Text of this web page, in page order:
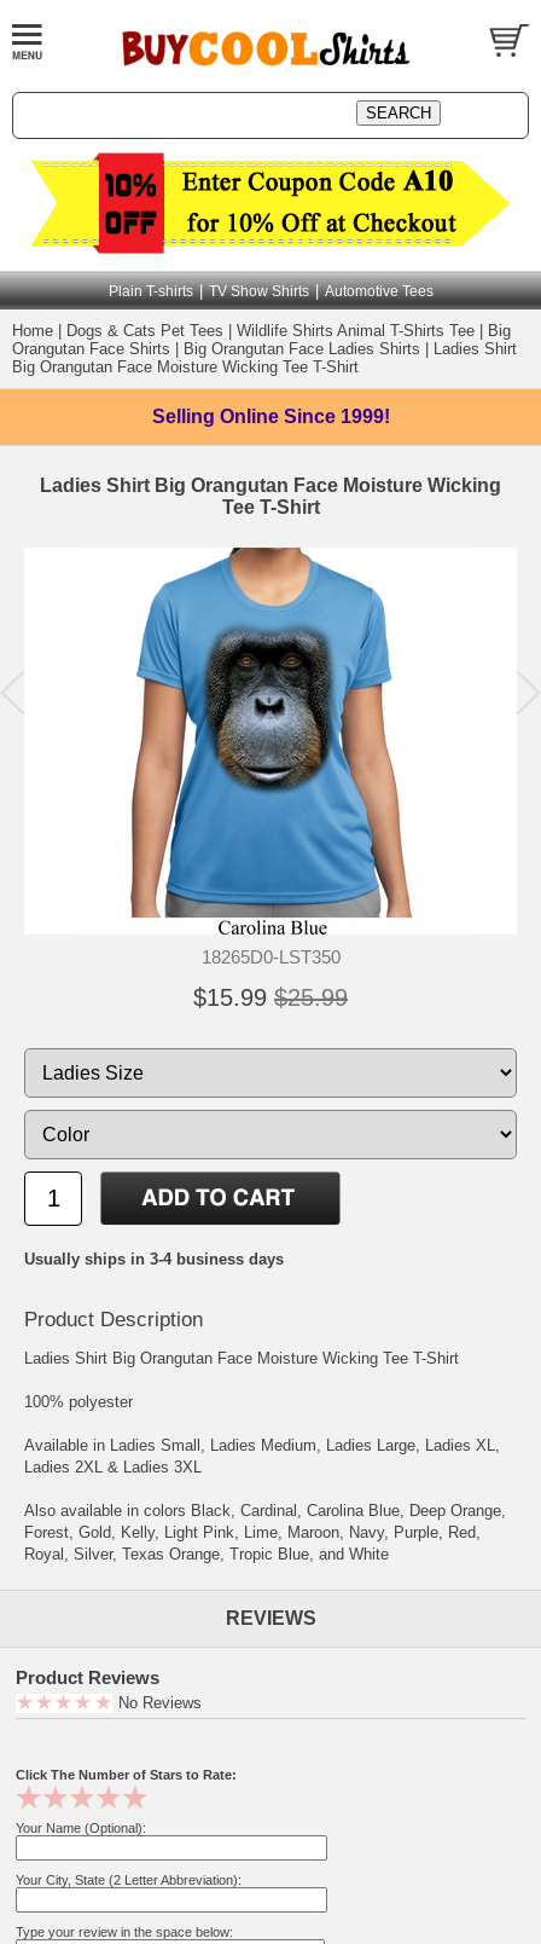
Plain T-shirts | TV Show Shirts | Automotive Tees
Home Dogs & Cats Pet Tees Wildlife Shirts Animal T-Shirts Tee
Big
Orangutan Face Shirts
Big Orangutan Face Ladies Shirts
Ladies Shirt
Big Orangutan Face Moisture Wicking Tee T-Shirt
Selling Online Since 1999!
Ladies Shirt Big Orangutan Face Moisture Wicking
Tee T-Shirt
18265D0-LST350
$15.99 $25.99
Usually ships in 3-4 business days
Product Description
Ladies Shirt Big Orangutan Face Moisture Wicking Tee T-Shirt
100% polyester
Available in Ladies Small, Ladies Medium, Ladies Large, Ladies XL,
Ladies 2XL & Ladies 3XL
Also available in colors Black, Cardinal, Carolina Blue, Deep Orange,
Forest, Gold, Kelly, Light Pink, Lime, Maroon, Navy, Purple, Red,
Royal, Silver, Texas Orange, Tropic Blue, and White
REVIEWS
Product Reviews
No Reviews
Click The Number of Stars to Rate:
Your Name (Optional):
Your City, State (2 Letter Abbreviation):
Type your review in the space below: